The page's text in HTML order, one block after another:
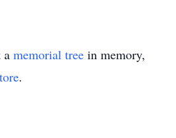
a memorial tree in memory,
.